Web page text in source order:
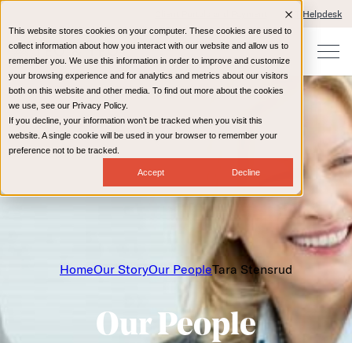
This website stores cookies on your computer. These cookies are used to
collect information about how you interact with our website and allow us to
remember you. We use this information in order to improve and customize
your browsing experience and for analytics and metrics about our visitors
both on this website and other media. To find out more about the cookies
we use, see our Privacy Policy.
If you decline, your information won’t be tracked when you visit this
website. A single cookie will be used in your browser to remember your
preference not to be tracked.
Accept Decline
IT Helpdesk
HomeOur StoryOur PeopleTara Stensrud
Our People